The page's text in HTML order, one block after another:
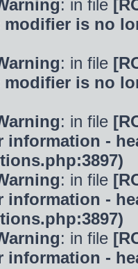
: in file
modifier is no
: in file
modifier is no
: in file
information -
: in file
information -
: in file
information -